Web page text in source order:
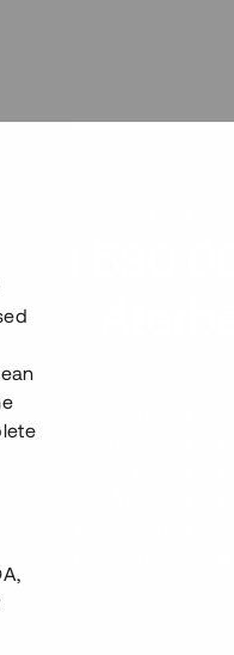
14 530
projekt är avslutat och vi tar